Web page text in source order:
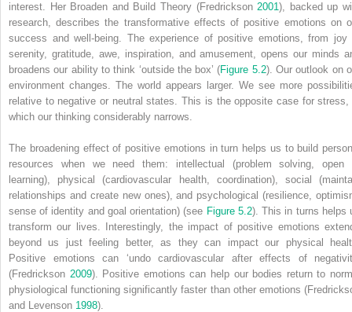
interest. Her Broaden and Build Theory (Fredrickson2001), backed up
research, describes the transformative effects of positive emotions on
success and well-being. The experience of positive emotions, from joy
serenity, gratitude, awe, inspiration, and amusement, opens our minds
broadens our ability to think ‘outside the box’ (Figure 5.2). Our outlook on
environment changes. The world appears larger. We see more
relative to negative or neutral states. This is the opposite case for stress,
which our thinking considerably narrows.
The broadening effect of positive emotions in turn helps us to build
resources when we need them: intellectual (problem solving, open
learning), physical (cardiovascular health, coordination), social
relationships and create new ones), and psychological (resilience,
sense of identity and goal orientation) (see Figure 5.2). This in turns helps
transform our lives. Interestingly, the impact of positive emotions
beyond us just feeling better, as they can impact our physical
Positive emotions can ‘undo cardiovascular after effects of
(Fredrickson 2009). Positive emotions can help our bodies return to
physiological functioning significantly faster than other emotions
and Levenson 1998).